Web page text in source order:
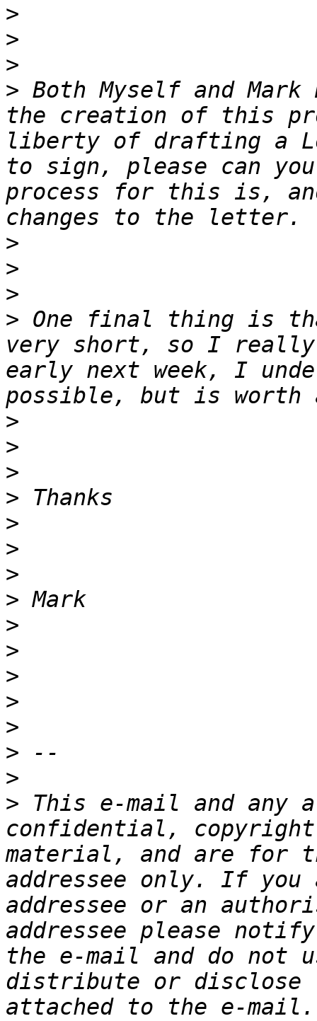
>
>
>
> Both Myself and
the creation of this
liberty of drafting a
to sign, please can
process for this is,
>
>
>
> One final thing is
very short, so I really
early next week, I
>
>
>
>
>
>
>
>
>
>
>
>
>
>
>
> This e-mail and any
confidential,
material, and are for
addressee only. If you
addressee or an
addressee please
the e-mail and do not
distribute or disclose